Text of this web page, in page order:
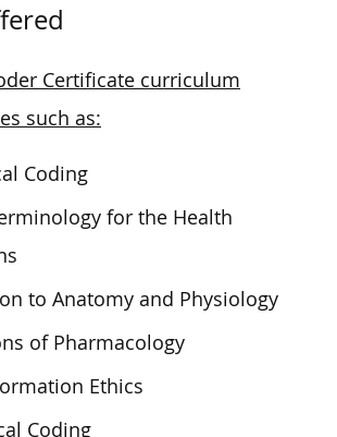
Certificate curriculum
such as:
Coding
for the Health
to Anatomy and Physiology
of Pharmacology
Ethics
Coding